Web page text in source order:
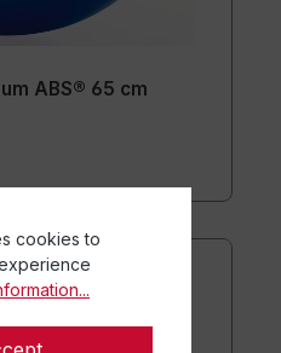
ABS® 65 cm
cookies to